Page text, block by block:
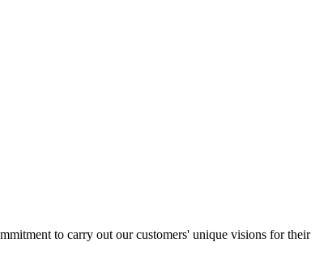
to carry out our customers' unique visions for their